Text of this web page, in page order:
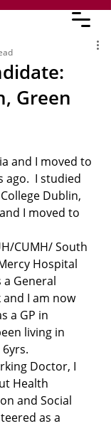
Green
and I moved to
I studied
Dublin,
I moved to
CUMH/ South
Hospital
General
I am now
a GP in
living in
Doctor, I
Health
and Social
as a